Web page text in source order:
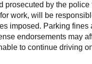
prosecuted by the
work, will be
imposed. Parking fines
endorsements may
to continue driving